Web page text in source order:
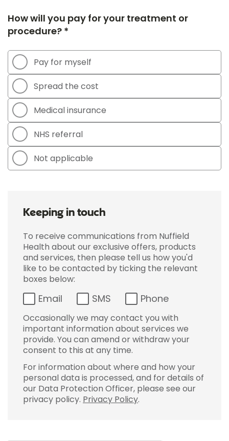
How will you pay for your treatment or
procedure? *
Pay for myself
Spread the cost
Medical insurance
NHS referral
Not applicable
Keeping in touch
To receive communications from Nuffield
Health about our exclusive offers, products
and services, then please tell us how you'd
like to be contacted by ticking the relevant
boxes below:
Email SMS Phone
Occasionally we may contact you with
important information about services we
provide. You can amend or withdraw your
consent to this at any time.
For information about where and how your
personal data is processed, and for details of
our Data Protection Officer, please see our
privacy policy. Privacy Policy.